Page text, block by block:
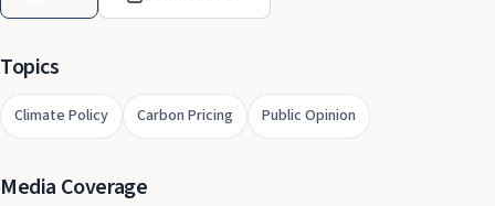
Topics
Climate Policy Carbon Pricing Public Opinion
Media Coverage